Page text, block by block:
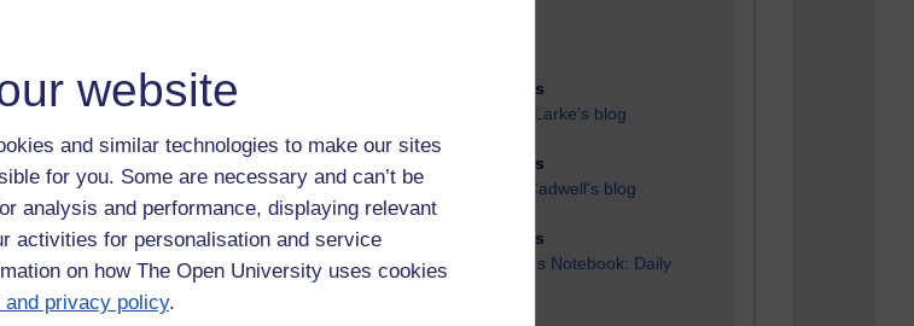
website
and similar technologies to make our sites
for you. Some are necessary and can’t be
analysis and performance, displaying relevant
activities for personalisation and service
on how The Open University uses cookies
privacy policy.
90 posts
Russell Larke's blog
28 posts
Martin Cadwell's blog
25 posts
A Writer's Notebook: Daily
out